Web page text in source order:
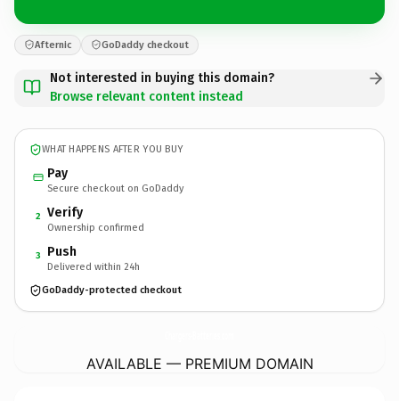
Afternic GoDaddy checkout
Not interested in buying this domain?
Browse relevant content instead
WHAT HAPPENS AFTER YOU BUY
Pay
Secure checkout on GoDaddy
2 Verify
Ownership confirmed
3 Push
Delivered within 24h
GoDaddy-protected checkout
AVAILABLE — PREMIUM DOMAIN